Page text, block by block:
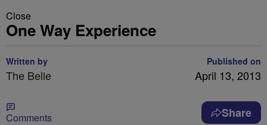
Close
One Way Experience
Written by
The Belle
Published on
April 13, 2013
Comments Share